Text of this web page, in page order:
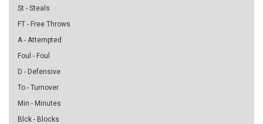
St - Steals
FT - Free Throws
A - Attempted
Foul - Foul
D - Defensive
To - Turnover
Min - Minutes
Blck - Blocks